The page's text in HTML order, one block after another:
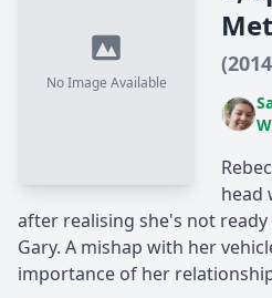
No Image Available
head
after realising she's not
Gary. A mishap with her
importance of her